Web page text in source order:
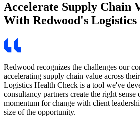
Accelerate Supply Chain
With Redwood's
Redwood recognizes the challenges our
accelerating supply chain value across
Logistics Health Check is a tool we've
consultancy partners create the right sense
momentum for change with client
size of the opportunity.